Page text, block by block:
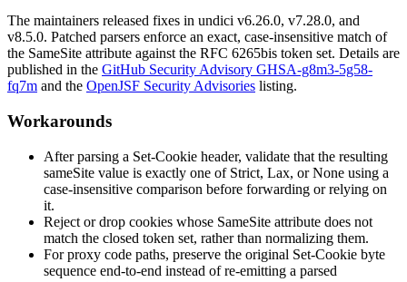
The maintainers released fixes in undici v6.26.0, v7.28.0, and
v8.5.0. Patched parsers enforce an exact, case-insensitive match of
the SameSite attribute against the RFC 6265bis token set. Details are
published in the GitHub Security Advisory GHSA-g8m3-5g58-
fq7m and the OpenJSF Security Advisories listing.
Workarounds
After parsing a Set-Cookie header, validate that the resulting
sameSite value is exactly one of Strict, Lax, orNone using a
case-insensitive comparison before forwarding or relying on
it.
Reject or drop cookies whose SameSite attribute does not
match the closed token set, rather than normalizing them.
For proxy code paths, preserve the original Set-Cookie byte
sequence end-to-end instead of re-emitting a parsed